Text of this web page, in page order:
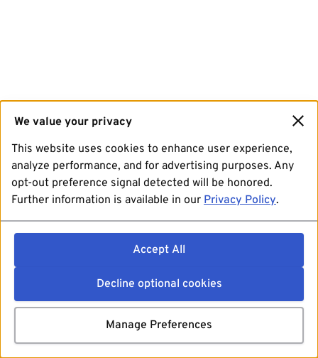
We value your privacy
This website uses cookies to enhance user experience,
analyze performance, and for advertising purposes. Any
opt-out preference signal detected will be honored.
Further information is available in our Privacy Policy.
Accept All
Decline optional cookies
Manage Preferences